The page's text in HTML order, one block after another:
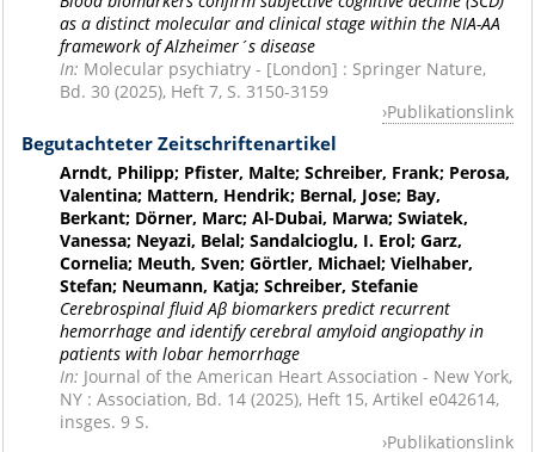
as a distinct molecular and clinical stage within the NIA-AA
framework of Alzheimer´s disease
In: Molecular psychiatry - [London] : Springer Nature,
Bd. 30 (2025), Heft 7, S. 3150-3159
Publikationslink
Begutachteter Zeitschriftenartikel
Arndt, Philipp; Pfister, Malte; Schreiber, Frank; Perosa,
Valentina; Mattern, Hendrik; Bernal, Jose; Bay,
Berkant; Dörner, Marc; Al-Dubai, Marwa; Swiatek,
Vanessa; Neyazi, Belal; Sandalcioglu, I. Erol; Garz,
Cornelia; Meuth, Sven; Görtler, Michael; Vielhaber,
Stefan; Neumann, Katja; Schreiber, Stefanie
Cerebrospinal fluid Aβ biomarkers predict recurrent
hemorrhage and identify cerebral amyloid angiopathy in
patients with lobar hemorrhage
In: Journal of the American Heart Association - New York,
NY : Association, Bd. 14 (2025), Heft 15, Artikel e042614,
insges. 9 S.
Publikationslink